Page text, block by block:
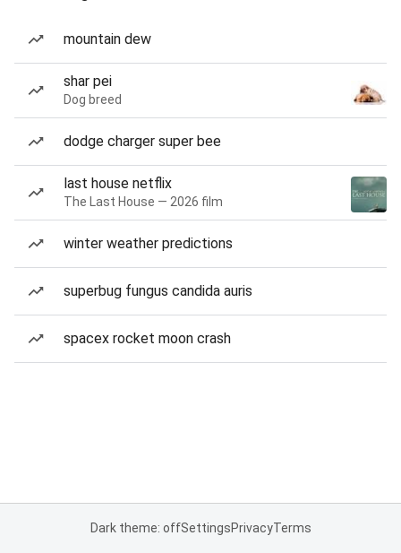
mountain dew
shar pei
Dog breed
dodge charger super bee
last house netflix
The Last House — 2026 film
winter weather predictions
superbug fungus candida auris
spacex rocket moon crash
Dark theme: offSettingsPrivacyTerms